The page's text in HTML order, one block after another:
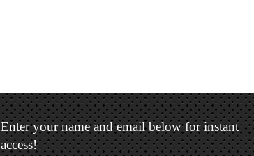
Enter your name and email below for instant
access!